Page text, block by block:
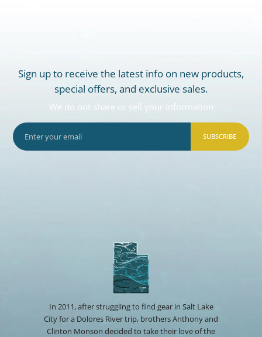
Sign up to receive the latest info on new products,
special offers, and exclusive sales.
We do not share or sell your information
SUBSCRIBE
In 2011, after struggling to find gear in Salt Lake
City for a Dolores River trip, brothers Anthony and
Clinton Monson decided to take their love of the